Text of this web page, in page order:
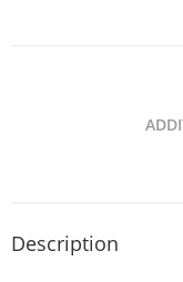
Description